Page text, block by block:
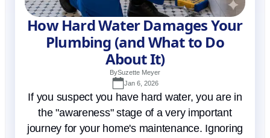
How Hard Water Damages Your
Plumbing (and What to Do
About It)
BySuzette Meyer
Jan 6, 2026
If you suspect you have hard water, you are in
the "awareness" stage of a very important
journey for your home's maintenance. Ignoring